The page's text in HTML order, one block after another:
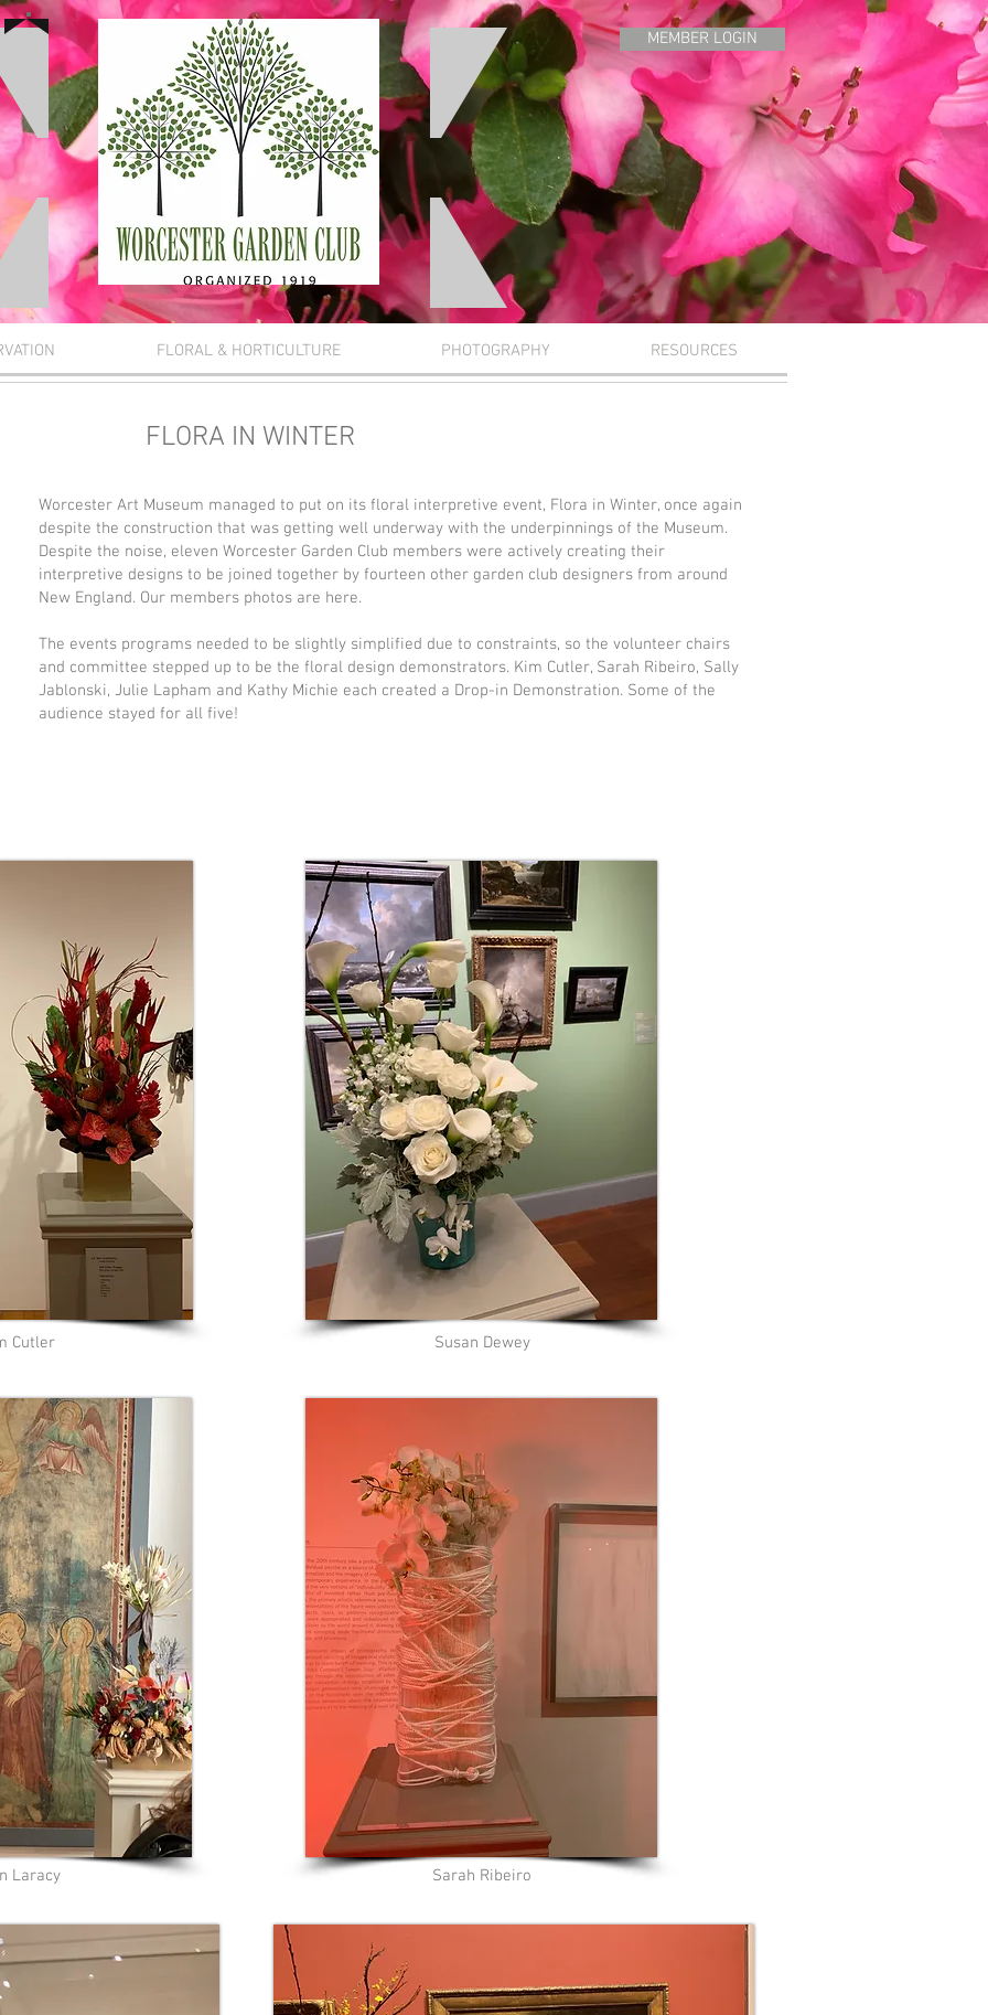
MEMBER LOGIN
FLORAL & HORTICULTURE PHOTOGRAPHY RESOURCES
FLORA IN WINTER
Worcester Art Museum managed to put on its floral interpretive event, Flora in Winter, once again
despite the construction that was getting well underway with the underpinnings of the Museum.
Despite the noise, eleven Worcester Garden Club members were actively creating their
interpretive designs to be joined together by fourteen other garden club designers from around
New England. Our members photos are here.
The events programs needed to be slightly simplified due to constraints, so the volunteer chairs
and committee stepped up to be the floral design demonstrators. Kim Cutler, Sarah Ribeiro, Sally
Jablonski, Julie Lapham and Kathy Michie each created a Drop-in Demonstration. Some of the
audience stayed for all five!
Cutler Susan Dewey
Laracy Sarah Ribeiro